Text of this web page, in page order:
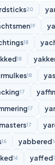
20
19
18
18
18
17
17
17
16 yabbered
16 yaffed